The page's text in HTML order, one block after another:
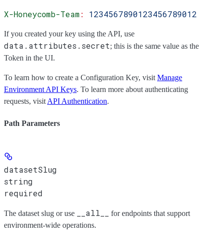
X-Honeycomb-Team: 1234567890123456789012
If you created your key using the API, use
data.attributes.secret; this is the same value as the
Token in the UI.
To learn how to create a Configuration Key, visit Manage
Environment API Keys. To learn more about authenticating
requests, visit API Authentication.
Path Parameters
datasetSlug
string
required
The dataset slug or use __all__
for endpoints that support
environment-wide operations.